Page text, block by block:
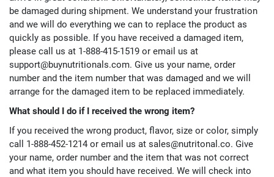
be damaged during shipment. We understand your frustration
and we will do everything we can to replace the product as
quickly as possible. If you have received a damaged item,
please call us at 1-888-415-1519 or email us at
support@buynutritionals.com. Give us your name, order
number and the item number that was damaged and we will
arrange for the damaged item to be replaced immediately.
What should I do if I received the wrong item?
If you received the wrong product, flavor, size or color, simply
call 1-888-452-1214 or email us at sales@nutritonal.co. Give
your name, order number and the item that was not correct
and what item you should have received. We will check into